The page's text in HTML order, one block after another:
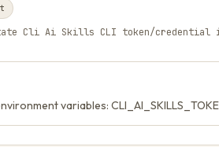
Cli Ai Skills CLI token/credential
variables: